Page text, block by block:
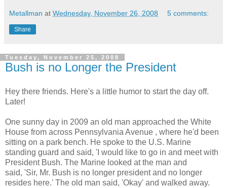
Metallman at Wednesday, November 26, 2008 5 comments:
Share
Tuesday, November 25, 2008
Bush is no Longer the President
Hey there friends. Here's a little humor to start the day off.
Later!
One sunny day in 2009 an old man approached the White
House from across Pennsylvania Avenue , where he'd been
sitting on a park bench. He spoke to the U.S. Marine
standing guard and said, 'I would like to go in and meet with
President Bush. The Marine looked at the man and
said, 'Sir, Mr. Bush is no longer president and no longer
resides here.' The old man said, 'Okay' and walked away.